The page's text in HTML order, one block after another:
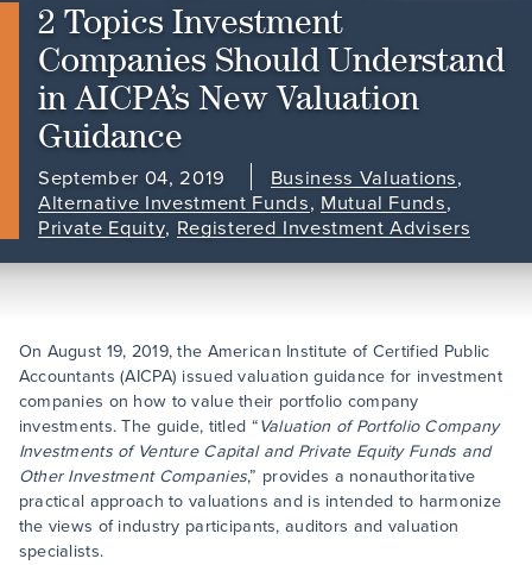
2 Topics Investment
Companies Should Understand
in AICPA’s New Valuation
Guidance
September 04, 2019 Business Valuations,
Alternative Investment Funds, Mutual Funds,
Private Equity, Registered Investment Advisers
On August 19, 2019, the American Institute of Certified Public
Accountants (AICPA) issued valuation guidance for investment
companies on how to value their portfolio company
investments. The guide, titled “Valuation of Portfolio Company
Investments of Venture Capital and Private Equity Funds and
Other Investment Companies,” provides a nonauthoritative
practical approach to valuations and is intended to harmonize
the views of industry participants, auditors and valuation
specialists.